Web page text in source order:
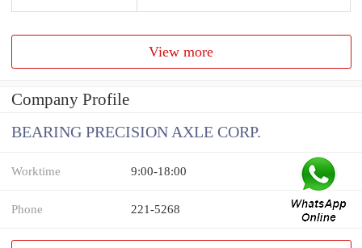
View more
Company Profile
BEARING PRECISION AXLE CORP.
Worktime 9:00-18:00
Phone 221-5268